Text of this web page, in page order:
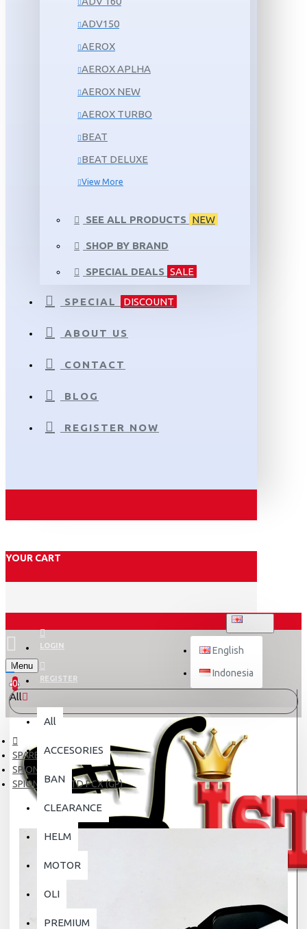
ADV150
AEROX
AEROX APLHA
AEROX NEW
AEROX TURBO
BEAT
BEAT DELUXE
View More
SEE ALL PRODUCTS NEW
SHOP BY BRAND
SPECIAL DEALS SALE
SPECIAL DISCOUNT
ABOUT US
CONTACT
BLOG
REGISTER NOW
YOUR CART
LOGIN
REGISTER
English
Indonesia
Menu
0
All
All
ACCESORIES
BAN
CLEARANCE
HELM
MOTOR
OLI
PREMIUM
SPARE PART
SPION
SPION EMGI STD PCX (GP)